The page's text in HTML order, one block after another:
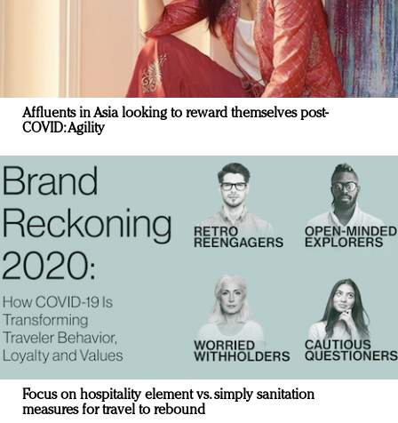
Affluents in Asia looking to reward themselves post-
COVID: Agility
Focus on hospitality element vs. simply sanitation
measures for travel to rebound